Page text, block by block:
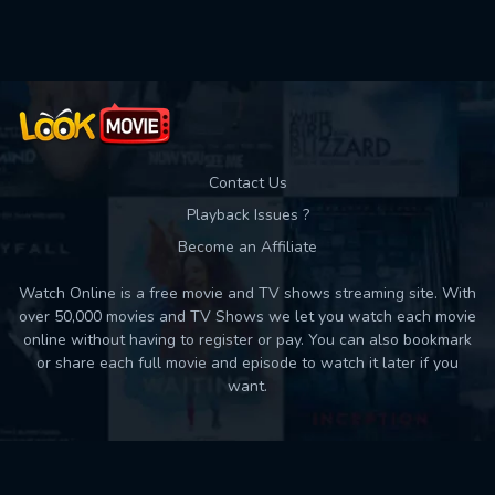
Contact Us
Playback Issues ?
Become an Affiliate
Watch Online is a free movie and TV shows streaming site. With
over 50,000 movies and TV Shows we let you watch each movie
online without having to register or pay. You can also bookmark
or share each full movie and episode to watch it later if you
want.